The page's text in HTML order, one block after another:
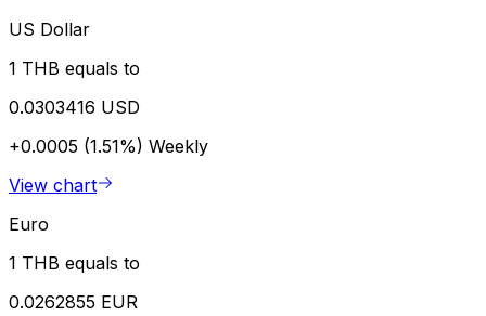
US Dollar
1 THB equals to
0.0303416 USD
+0.0005 (1.51%) Weekly
View chart
Euro
1 THB equals to
0.0262855 EUR